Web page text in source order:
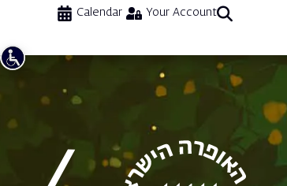
Calendar Your Account